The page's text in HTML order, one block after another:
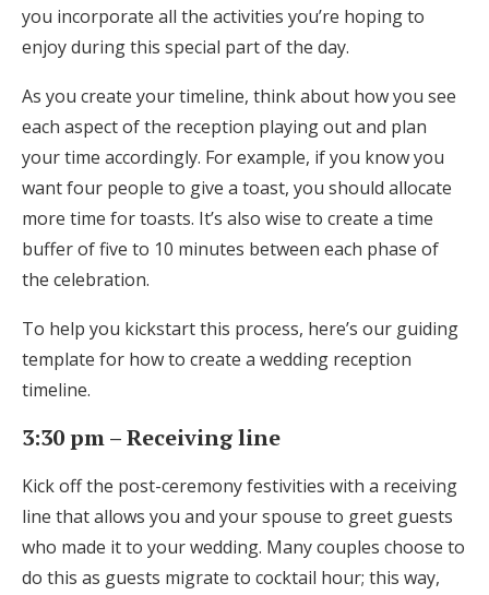
Honeymoon Funds
Expert Advice
Wedding Guides
FAQs
Help & Support
Log in
Find an Event
you incorporate all the activities you’re hoping to
enjoy during this special part of the day.
As you create your timeline, think about how you see
each aspect of the reception playing out and plan
your time accordingly. For example, if you know you
want four people to give a toast, you should allocate
more time for toasts. It’s also wise to create a time
buffer of five to 10 minutes between each phase of
the celebration.
To help you kickstart this process, here’s our guiding
template for how to create a wedding reception
timeline.
3:30 pm – Receiving line
Kick off the post-ceremony festivities with a receiving
line that allows you and your spouse to greet guests
who made it to your wedding. Many couples choose to
do this as guests migrate to cocktail hour; this way,